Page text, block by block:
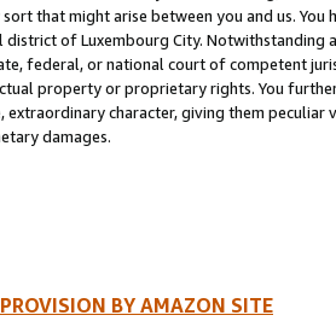
that might arise between you and us.
district of Luxembourg City. Notwithstanding
federal, or national court of competent
property or proprietary rights. You
extraordinary character, giving them
damages.
BY AMAZON SITE